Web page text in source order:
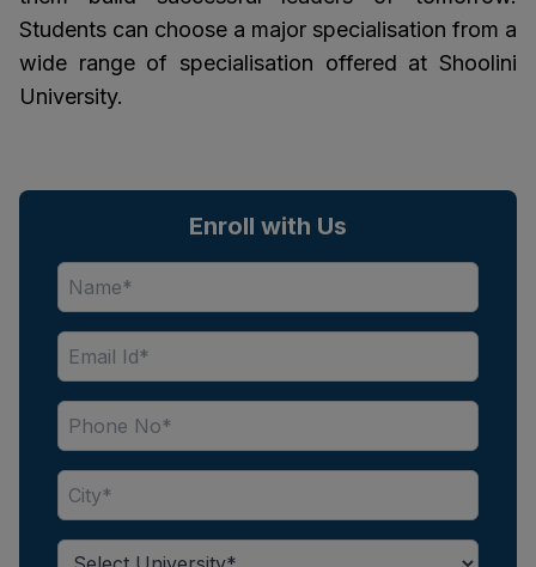
Students can choose a major specialisation from a
wide range of specialisation offered at Shoolini
University.
Enroll with Us